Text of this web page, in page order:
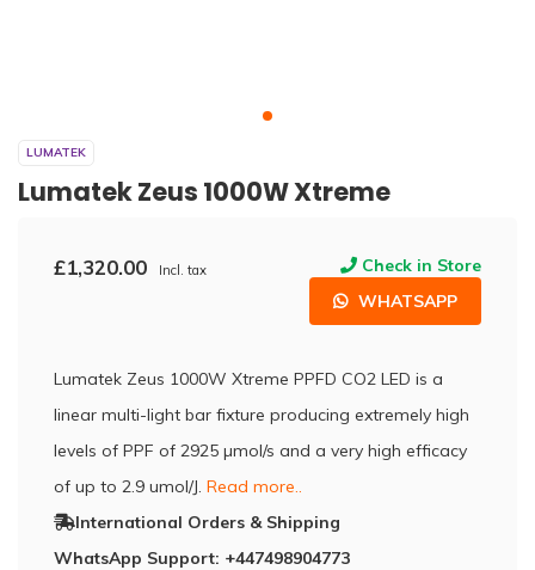
LUMATEK
Lumatek Zeus 1000W Xtreme
£1,320.00 Incl. tax
Check in Store
WHATSAPP
Lumatek Zeus 1000W Xtreme PPFD CO2 LED is a
linear multi-light bar fixture producing extremely high
levels of PPF of 2925 µmol/s and a very high efficacy
of up to 2.9 umol/J. Read more..
International Orders & Shipping
WhatsApp Support: +447498904773